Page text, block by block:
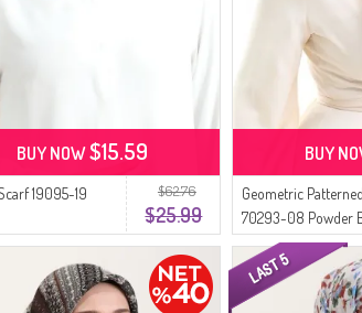
$62.76
$25.99
19095-19
BUY NOW$15.59
Geometric
70293-08 Powder
BUY